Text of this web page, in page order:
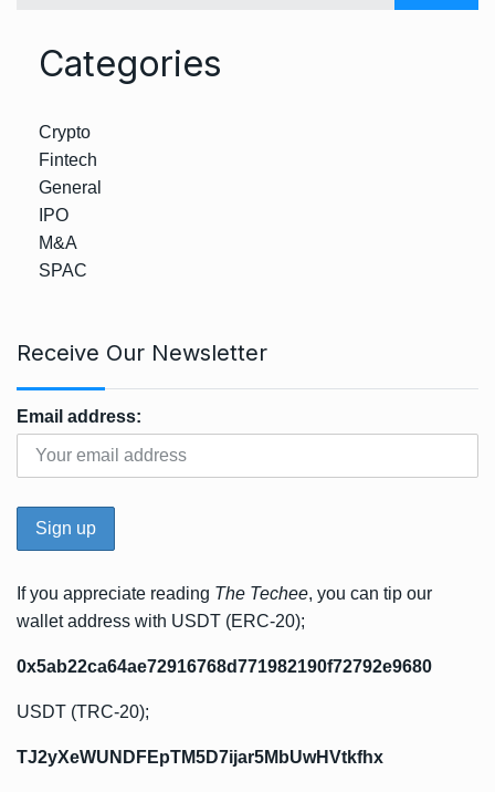
Categories
Crypto
Fintech
General
IPO
M&A
SPAC
Receive Our Newsletter
Email address:
If you appreciate reading The Techee, you can tip our
wallet address with USDT (ERC-20);
0x5ab22ca64ae72916768d771982190f72792e9680
USDT (TRC-20);
TJ2yXeWUNDFEpTM5D7ijar5MbUwHVtkfhx